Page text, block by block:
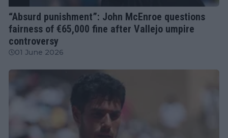
“Absurd punishment”: John McEnroe questions
fairness of €65,000 fine after Vallejo umpire
controversy
01 June 2026